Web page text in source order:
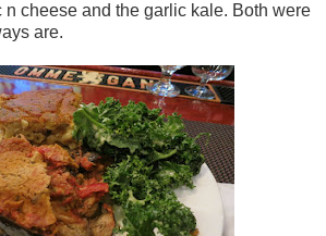
n cheese and the garlic kale. Both were
are.